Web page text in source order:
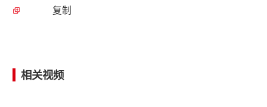
复制
相关视频